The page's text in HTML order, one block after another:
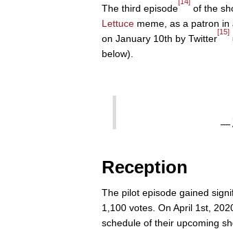
The third episode of the
Lettuce meme, as a patron
on January 10th by Twitter
[15]
below).
—
Reception
The pilot episode gained
1,100 votes. On April 1st,
schedule of their upcoming